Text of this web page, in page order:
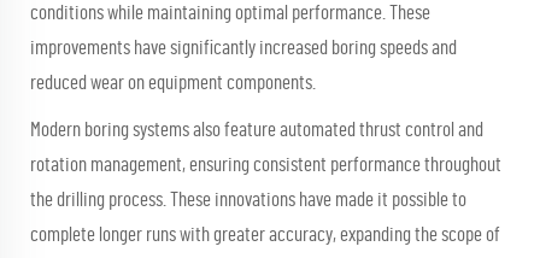
conditions while maintaining optimal performance. These
improvements have significantly increased boring speeds and
reduced wear on equipment components.
Modern boring systems also feature automated thrust control and
rotation management, ensuring consistent performance throughout
the drilling process. These innovations have made it possible to
complete longer runs with greater accuracy, expanding the scope of